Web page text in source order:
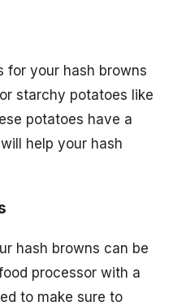
for your hash browns
starchy potatoes like
potatoes have a
help your hash
hash browns can be
processor with a
to make sure to